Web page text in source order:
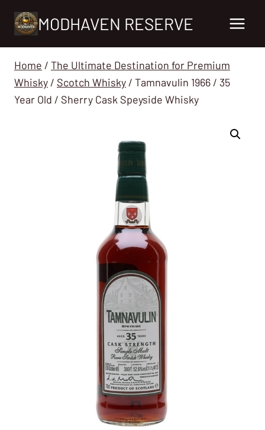
MODHAVEN RESERVE
Home / The Ultimate Destination for Premium
Whisky / Scotch Whisky / Tamnavulin 1966 / 35
Year Old / Sherry Cask Speyside Whisky